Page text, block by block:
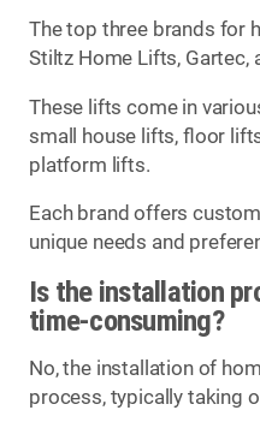
The top three brands for
Stiltz Home Lifts, Gartec,
These lifts come in
small house lifts, floor
platform lifts.
Each brand offers
unique needs and
Is the installation
time-consuming?
No, the installation of
process, typically taking